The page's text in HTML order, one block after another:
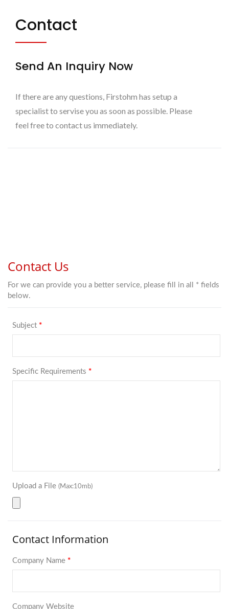
Contact
Send An Inquiry Now
If there are any questions, Firstohm has setup a
specialist to servise you as soon as possible. Please
feel free to contact us immediately.